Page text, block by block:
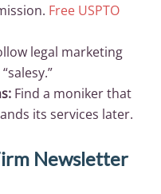
Free USPTO
legal marketing
Find a moniker that
its services later.
Newsletter